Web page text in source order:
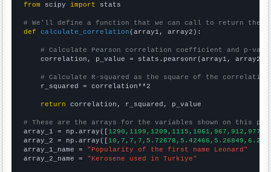
from scipy import stats
# We'll define a function that we can call to return the
def
calculate_correlation (array1, array2):
# Calculate Pearson correlation coefficient and p-
    correlation, p_value = stats.pearsonr(array1, array2)
# Calculate R-squared as the square of the
    r_squared = correlation**2
return correlation, r_squared, p_value
# These are the arrays for the variables shown on this
array_1 = np.array([
array_2 = np.array([
array_1_name = "Popularity of the first name Leonard"
array_2_name = "Kerosene used in Turkiye"